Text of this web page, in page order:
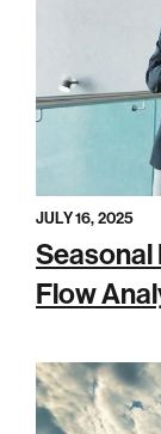
JULY 16, 2025
Seasonal
Flow